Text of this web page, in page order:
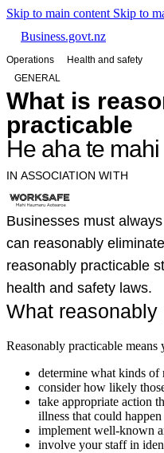
Skip to main content Skip to
Business.govt.nz
Operations
Health and safety
GENERAL
What is
practicable
He aha te
IN ASSOCIATION WITH
Businesses must
can reasonably
reasonably practicable
health and safety laws.
What
Reasonably practicable means
determine what kinds of
consider how likely
take appropriate action
illness that could happen
implement well-known
involve your staff in